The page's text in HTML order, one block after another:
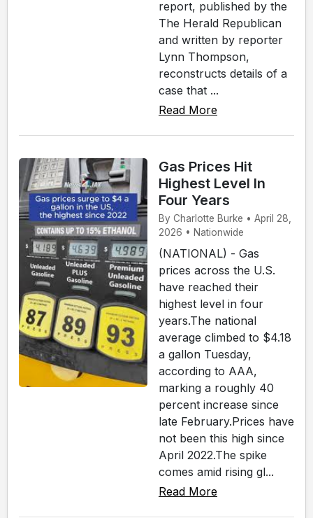
report, published by the
The Herald Republican
and written by reporter
Lynn Thompson,
reconstructs details of a
case that ...
Read More
Gas Prices Hit
Highest Level In
Four Years
By Charlotte Burke • April 28,
2026 • Nationwide
(NATIONAL) - Gas
prices across the U.S.
have reached their
highest level in four
years.The national
average climbed to $4.18
a gallon Tuesday,
according to AAA,
marking a roughly 40
percent increase since
late February.Prices have
not been this high since
April 2022.The spike
comes amid rising gl...
Read More